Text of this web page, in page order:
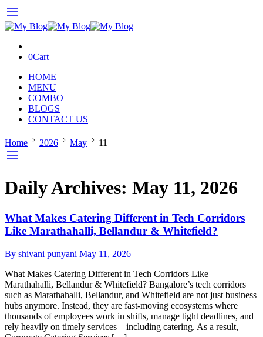
0Cart
HOME
MENU
COMBO
BLOGS
CONTACT US
Home 2026 May 11
Daily Archives: May 11, 2026
What Makes Catering Different in Tech Corridors
Like Marathahalli, Bellandur & Whitefield?
By shivani punyani May 11, 2026
What Makes Catering Different in Tech Corridors Like
Marathahalli, Bellandur & Whitefield? Bangalore’s tech corridors
such as Marathahalli, Bellandur, and Whitefield are not just business
hubs anymore. Instead, they are fast-moving ecosystems where
thousands of employees work in shifts, manage tight deadlines, and
rely heavily on timely services—including catering. As a result,